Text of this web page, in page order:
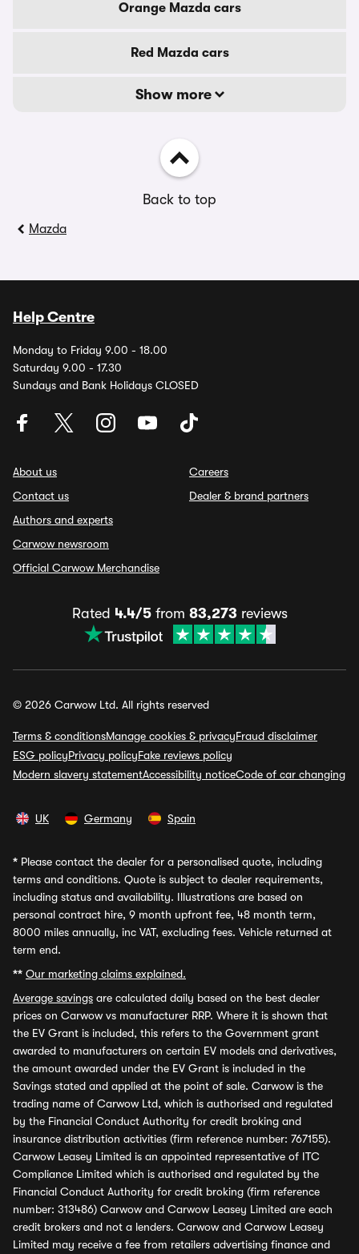
Orange Mazda cars
Red Mazda cars
Show more
Back to top
Mazda
Help Centre
Monday to Friday 9.00 - 18.00
Saturday 9.00 - 17.30
Sundays and Bank Holidays CLOSED
About us
Contact us
Authors and experts
Carwow newsroom
Official Carwow Merchandise
Careers
Dealer & brand partners
Rated 4.4/5from 83,273 reviews
© 2026 Carwow Ltd. All rights reserved
Terms & conditionsManage cookies & privacyFraud disclaimer
ESG policyPrivacy policyFake reviews policy
Modern slavery statementAccessibility noticeCode of car changing
UK Germany Spain
* Please contact the dealer for a personalised quote, including
terms and conditions. Quote is subject to dealer requirements,
including status and availability. Illustrations are based on
personal contract hire, 9 month upfront fee, 48 month term,
8000 miles annually, inc VAT, excluding fees. Vehicle returned at
term end.
** Our marketing claims explained.
Average savings are calculated daily based on the best dealer
prices on Carwow vs manufacturer RRP. Where it is shown that
the EV Grant is included, this refers to the Government grant
awarded to manufacturers on certain EV models and derivatives,
the amount awarded under the EV Grant is included in the
Savings stated and applied at the point of sale. Carwow is the
trading name of Carwow Ltd, which is authorised and regulated
by the Financial Conduct Authority for credit broking and
insurance distribution activities (firm reference number: 767155).
Carwow Leasey Limited is an appointed representative of ITC
Compliance Limited which is authorised and regulated by the
Financial Conduct Authority for credit broking (firm reference
number: 313486) Carwow and Carwow Leasey Limited are each
credit brokers and not a lenders. Carwow and Carwow Leasey
Limited may receive a fee from retailers advertising finance and